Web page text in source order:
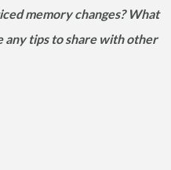
memory changes? What
any tips to share with other